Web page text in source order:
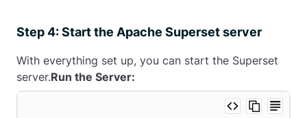
Step 4: Start the Apache Superset server
With everything set up, you can start the Superset
server.Run the Server: